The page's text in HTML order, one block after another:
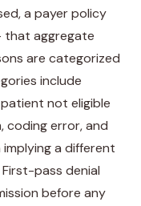
a payer policy
that aggregate
are categorized
include
not eligible
coding error, and
a different
pass denial
before any